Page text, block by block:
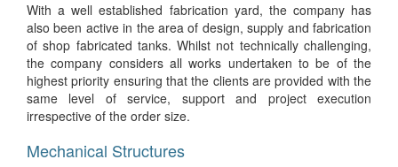
With a well established fabrication yard, the company has
also been active in the area of design, supply and fabrication
of shop fabricated tanks. Whilst not technically challenging,
the company considers all works undertaken to be of the
highest priority ensuring that the clients are provided with the
same level of service, support and project execution
irrespective of the order size.
Mechanical Structures